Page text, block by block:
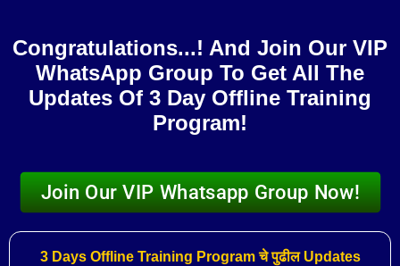
content
Congratulations...! And Join Our VIP
WhatsApp Group To Get All The
Updates Of 3 Day Offline Training
Program!​
Join Our VIP Whatsapp Group Now!
3 Days Offline Training Program चे पुढील Updates